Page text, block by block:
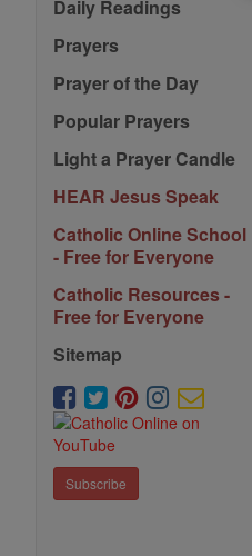
Daily Readings
Prayers
Prayer of the Day
Popular Prayers
Light a Prayer Candle
HEAR Jesus Speak
Catholic Online School
- Free for Everyone
Catholic Resources -
Free for Everyone
Sitemap
Subscribe